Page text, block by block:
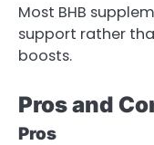
Most BHB
support rather
boosts.
Pros and
Pros